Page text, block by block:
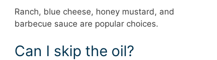
Ranch, blue cheese, honey mustard, and
barbecue sauce are popular choices.
Can I skip the oil?